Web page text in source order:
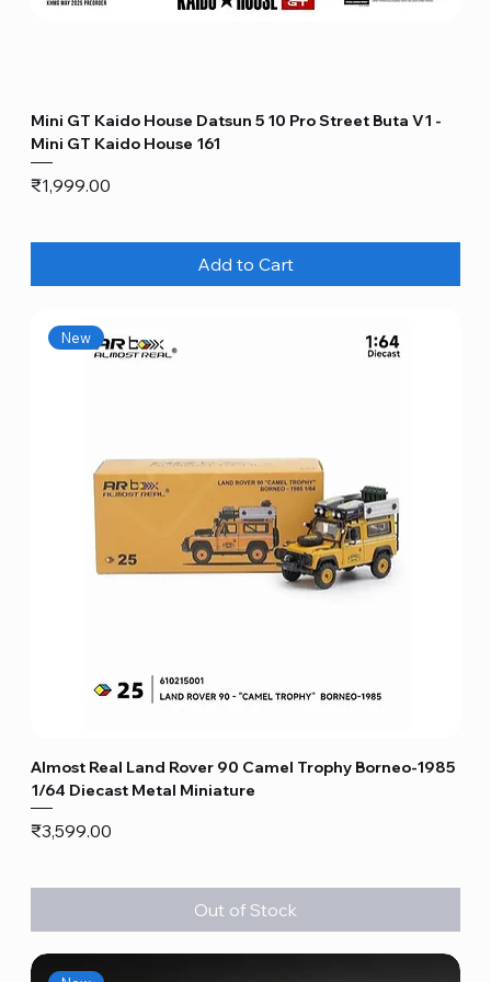
Mini GT Kaido House Datsun 5 10 Pro Street Buta V1 -
Mini GT Kaido House 161
Price
₹1,999.00
Add to Cart
New
Almost Real Land Rover 90 Camel Trophy Borneo-1985
1/64 Diecast Metal Miniature
Price
₹3,599.00
Out of Stock